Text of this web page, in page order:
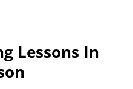
Lessons In